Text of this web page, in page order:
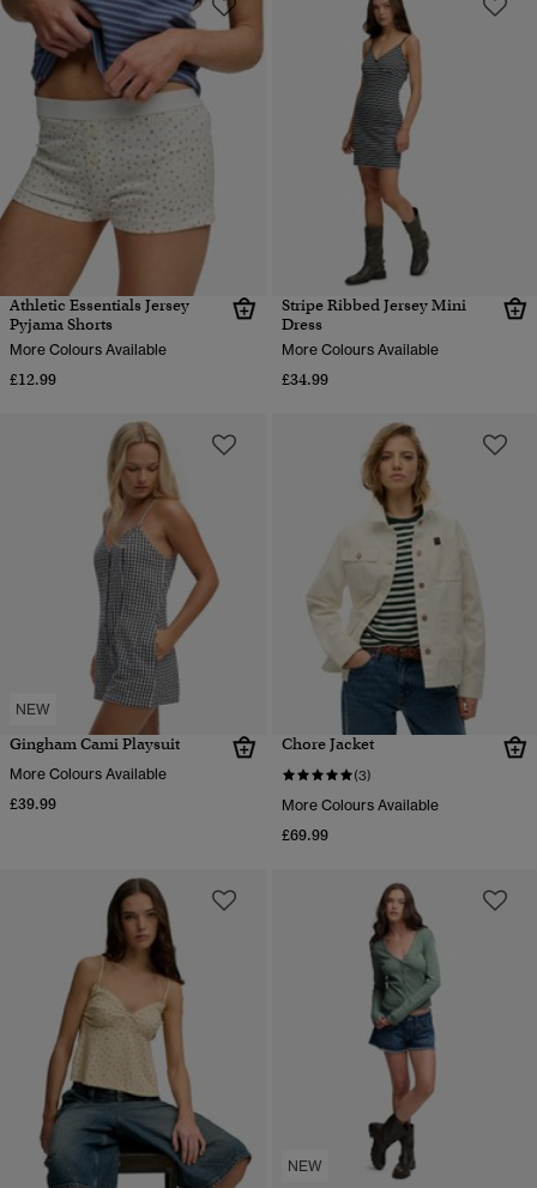
Athletic Essentials Jersey
Pyjama Shorts
More Colours Available
£12.99
Stripe Ribbed Jersey Mini
Dress
More Colours Available
£34.99
NEW
Gingham Cami Playsuit
More Colours Available
£39.99
Chore Jacket
(3)
More Colours Available
£69.99
NEW